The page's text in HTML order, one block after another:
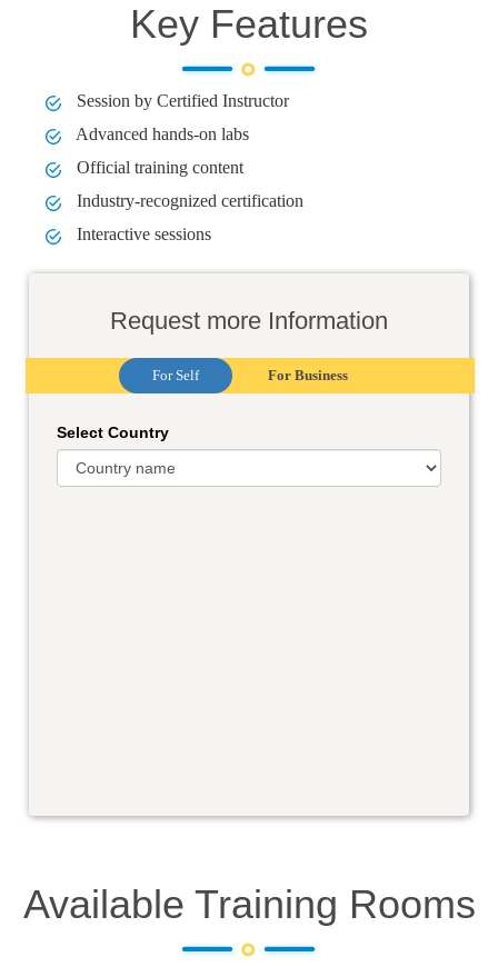
Key Features
Session by Certified Instructor
Advanced hands-on labs
Official training content
Industry-recognized certification
Interactive sessions
Request more Information
For Self For Business
Select Country
Available Training Rooms